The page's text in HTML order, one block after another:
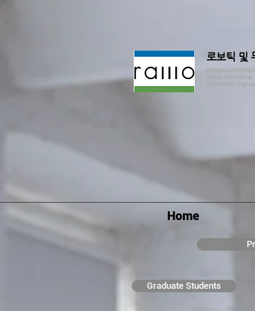
로보틱 및
Robotic and Mobile
School of Electrical
& Electronic
Home
Graduate Students